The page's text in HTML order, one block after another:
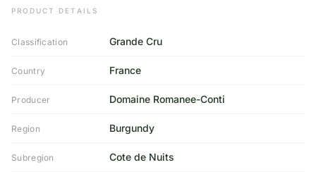
PRODUCT DETAILS
Classification Grande Cru
Country France
Producer Domaine Romanee-Conti
Region Burgundy
Subregion Cote de Nuits